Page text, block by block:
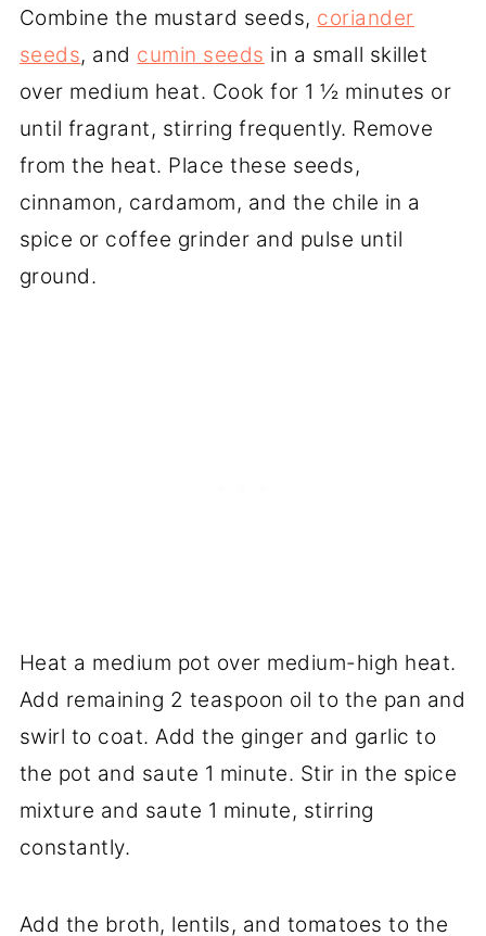
Combine the mustard seeds, coriander
seeds, and cumin seeds in a small skillet
over medium heat. Cook for 1 ½ minutes or
until fragrant, stirring frequently. Remove
from the heat. Place these seeds,
cinnamon, cardamom, and the chile in a
spice or coffee grinder and pulse until
ground.
Heat a medium pot over medium-high heat.
Add remaining 2 teaspoon oil to the pan and
swirl to coat. Add the ginger and garlic to
the pot and saute 1 minute. Stir in the spice
mixture and saute 1 minute, stirring
constantly.
Add the broth, lentils, and tomatoes to the